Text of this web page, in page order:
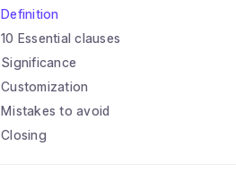
Definition
10 Essential clauses
Significance
Customization
Mistakes to avoid
Closing